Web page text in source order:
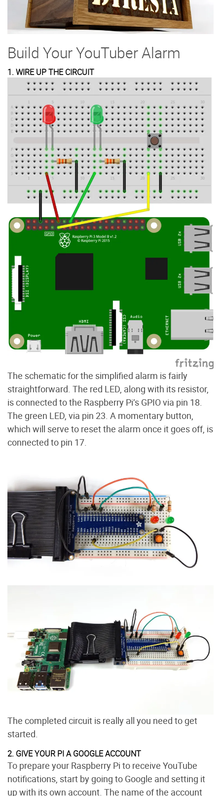
Build Your YouTuber Alarm
1. WIRE UP THE CIRCUIT
The schematic for the simplified alarm is fairly
straightforward. The red LED, along with its resistor,
is connected to the Raspberry Pi’s GPIO via pin 18.
The green LED, via pin 23. A momentary button,
which will serve to reset the alarm once it goes off, is
connected to pin 17.
The completed circuit is really all you need to get
started.
2. GIVE YOUR PI A GOOGLE ACCOUNT
To prepare your Raspberry Pi to receive YouTube
notifications, start by going to Google and setting it
up with its own account. The name of the account